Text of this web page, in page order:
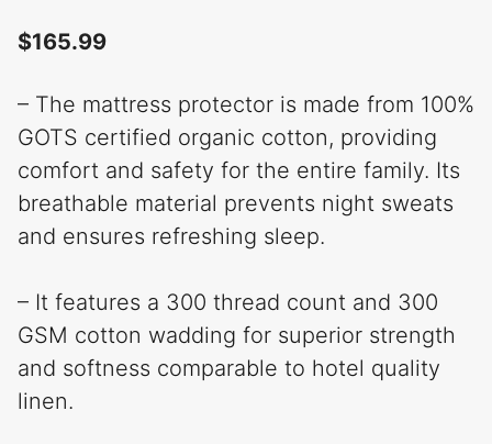
$165.99
– The mattress protector is made from 100%
GOTS certified organic cotton, providing
comfort and safety for the entire family. Its
breathable material prevents night sweats
and ensures refreshing sleep.
– It features a 300 thread count and 300
GSM cotton wadding for superior strength
and softness comparable to hotel quality
linen.